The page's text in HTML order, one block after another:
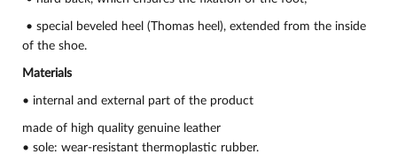
• special beveled heel (Thomas heel), extended from the inside
of the shoe.
Materials
• internal and external part of the product
made of high quality genuine leather
• sole: wear-resistant thermoplastic rubber.